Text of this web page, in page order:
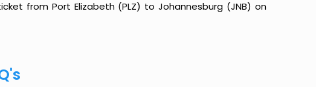
from Port Elizabeth (PLZ) to Johannesburg (JNB) on